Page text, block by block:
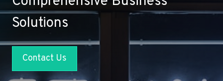
Solutions
Contact Us